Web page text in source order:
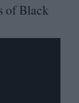
of Black